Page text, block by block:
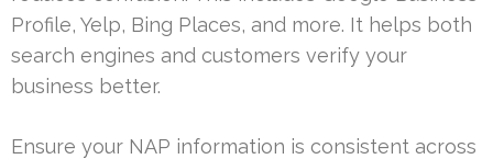
Profile, Yelp, Bing Places, and more. It helps both
search engines and customers verify your
business better.
Ensure your NAP information is consistent across